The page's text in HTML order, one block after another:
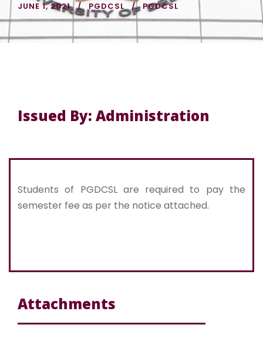
JUNE 1, 2021 PGDCSL PGDCSL
Issued By: Administration
Students of PGDCSL are required to pay the
semester fee as per the notice attached.
Attachments